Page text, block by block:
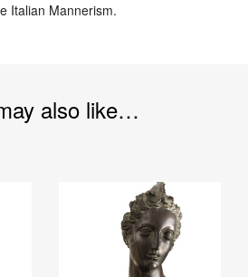
Italian Mannerism.
also like…